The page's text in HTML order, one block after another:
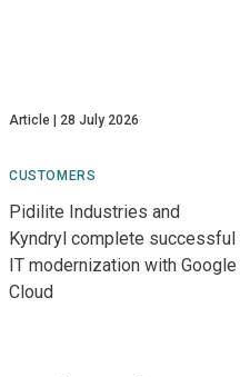
Article 28 July 2026
CUSTOMERS
Pidilite Industries and
Kyndryl complete successful
IT modernization with Google
Cloud